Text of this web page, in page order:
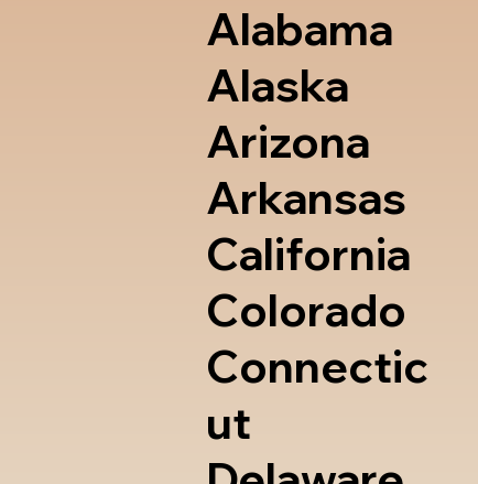
Alabama
Alaska
Arizona
Arkansas
California
Colorado
Connectic
ut